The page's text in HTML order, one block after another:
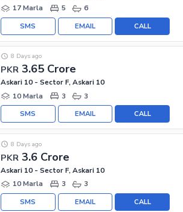
17 Marla
5 6
CALL
EMAIL
SMS
PKR 3.65 Crore
8 Days ago
Askari 10 - Sector F, Askari 10
10 Marla
3 3
CALL
EMAIL
SMS
PKR 3.6 Crore
8 Days ago
Askari 10 - Sector F, Askari 10
10 Marla
3 3
CALL
EMAIL
SMS